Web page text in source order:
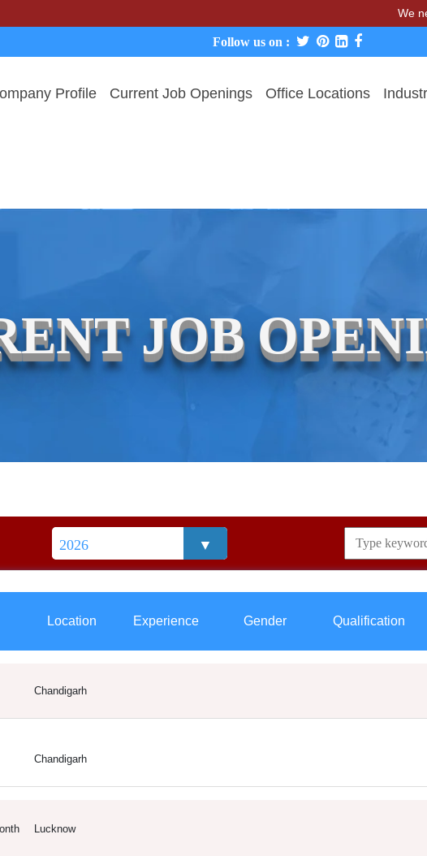
We
Follow us on :
Profile Current Job Openings Office Locations
JOB
Location Experience Gender Qualification
Chandigarh
Chandigarh
Lucknow